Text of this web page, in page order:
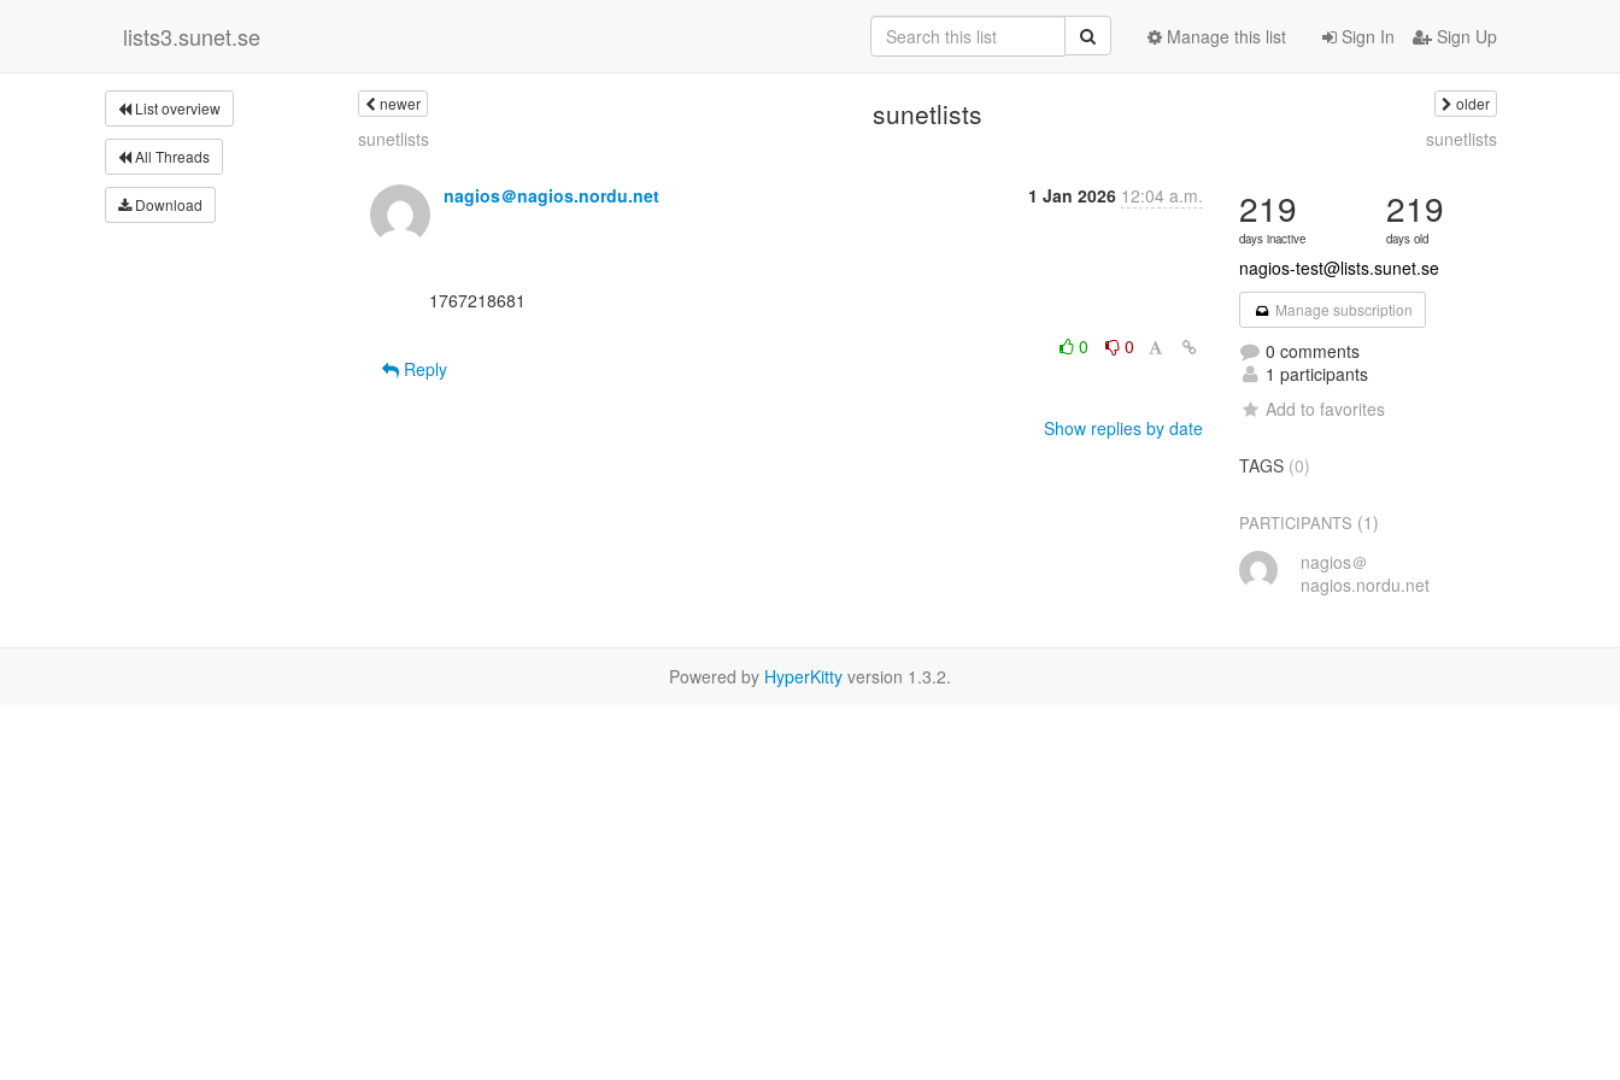
lists3.sunet.se Sign In Sign Up
Manage this list
List overview
All Threads
Download
newer sunetlists older
sunetlists sunetlists
nagios＠nagios.nordu.net 1 Jan 2026 12:04 a.m.
0
0
Reply
Show replies by date
219
days inactive
219
days old
nagios-test@lists.sunet.se
Manage subscription
0 comments
1 participants
Add to favorites
TAGS (0)
PARTICIPANTS (1)
nagios＠
nagios.nordu.net
Powered by HyperKitty version 1.3.2.